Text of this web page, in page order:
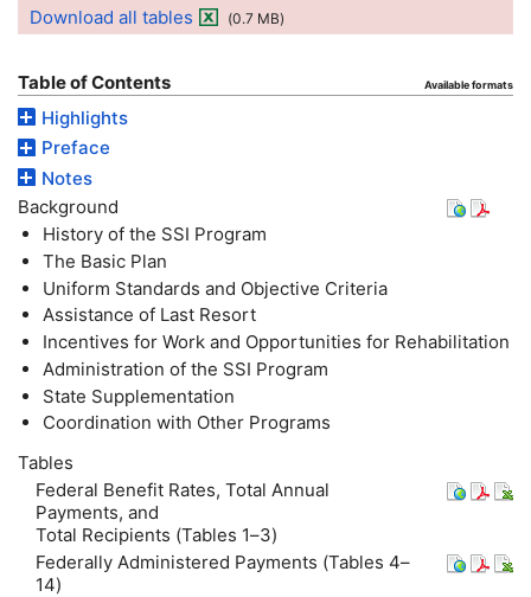
Download all tables (0.7 MB)
Table of Contents Available formats
Highlights
Preface
Notes
Background
History of the SSI Program
The Basic Plan
Uniform Standards and Objective Criteria
Assistance of Last Resort
Incentives for Work and Opportunities for Rehabilitation
Administration of the SSI Program
State Supplementation
Coordination with Other Programs
Tables
Federal Benefit Rates, Total Annual
Payments, and
Total Recipients (Tables 1–3)
Federally Administered Payments (Tables 4–
14)